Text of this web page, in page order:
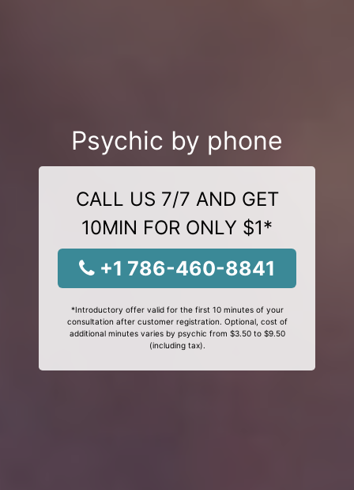
Psychic by phone
CALL US 7/7 AND GET
10MIN FOR ONLY $1*
+1 786-460-8841
*Introductory offer valid for the first 10 minutes of your
consultation after customer registration. Optional, cost of
additional minutes varies by psychic from $3.50 to $9.50
(including tax).